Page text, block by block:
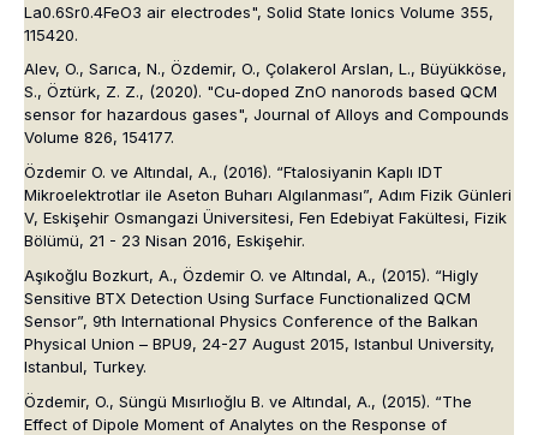
La0.6Sr0.4FeO3 air electrodes", Solid State Ionics Volume 355,
115420.
Alev, O., Sarıca, N., Özdemir, O., Çolakerol Arslan, L., Büyükköse,
S., Öztürk, Z. Z., (2020). "Cu-doped ZnO nanorods based QCM
sensor for hazardous gases", Journal of Alloys and Compounds
Volume 826, 154177.
Özdemir O. ve Altındal, A., (2016). “Ftalosiyanin Kaplı IDT
Mikroelektrotlar ile Aseton Buharı Algılanması”, Adım Fizik Günleri
V, Eskişehir Osmangazi Üniversitesi, Fen Edebiyat Fakültesi, Fizik
Bölümü, 21 - 23 Nisan 2016, Eskişehir.
Aşıkoğlu Bozkurt, A., Özdemir O. ve Altındal, A., (2015). “Higly
Sensitive BTX Detection Using Surface Functionalized QCM
Sensor”, 9th International Physics Conference of the Balkan
Physical Union – BPU9, 24-27 August 2015, Istanbul University,
Istanbul, Turkey.
Özdemir, O., Süngü Mısırlıoğlu B. ve Altındal, A., (2015). “The
Effect of Dipole Moment of Analytes on the Response of